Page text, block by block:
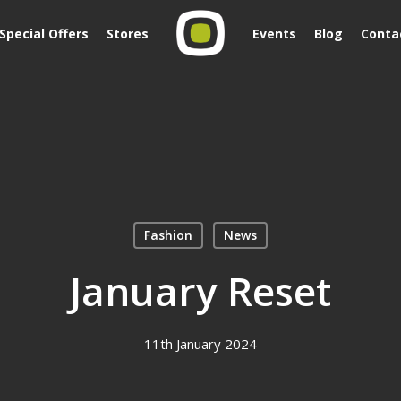
Special Offers Stores Events Blog
Fashion News
January Reset
11th January 2024